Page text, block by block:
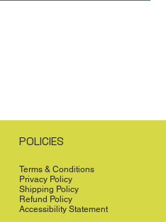
POLICIES
Terms & Conditions
Privacy Policy
Shipping Policy
Refund Policy
Accessibility Statement